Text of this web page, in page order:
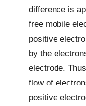
difference is
free mobile
positive
by the
electrode.
flow of
positive